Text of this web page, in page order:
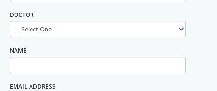
DOCTOR
NAME
EMAIL ADDRESS